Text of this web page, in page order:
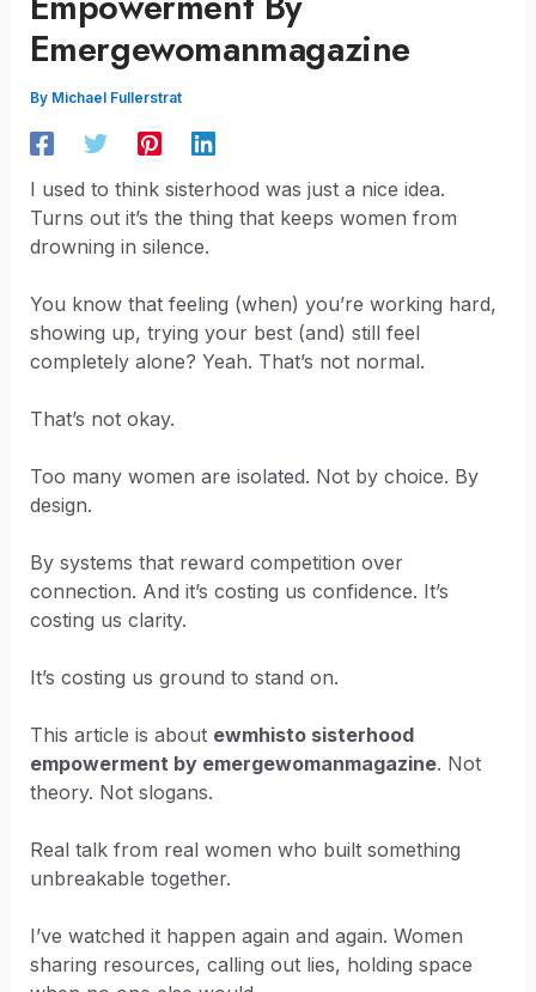
Emergewomanmagazine
By Michael Fullerstrat
I used to think sisterhood was just a nice idea.
Turns out it’s the thing that keeps women from
drowning in silence.
You know that feeling (when) you’re working hard,
showing up, trying your best (and) still feel
completely alone? Yeah. That’s not normal.
That’s not okay.
Too many women are isolated. Not by choice. By
design.
By systems that reward competition over
connection. And it’s costing us confidence. It’s
costing us clarity.
It’s costing us ground to stand on.
This article is about ewmhisto sisterhood
empowerment by emergewomanmagazine. Not
theory. Not slogans.
Real talk from real women who built something
unbreakable together.
I’ve watched it happen again and again. Women
sharing resources, calling out lies, holding space